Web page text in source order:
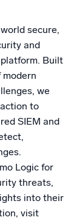
secure,
and
Built
we
to
SIEM and
Logic for
threats,
into their
visit